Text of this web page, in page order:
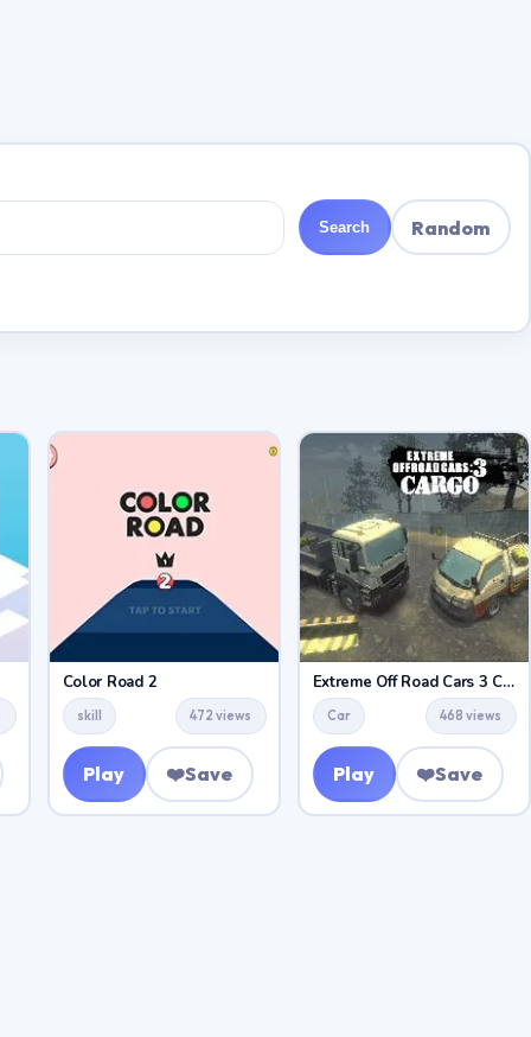
Search Random
Color Road 2
skill 472 views
Play ❤️Save
Extreme Off Road Cars 3 Cargo
Car 468 views
Play ❤️Save